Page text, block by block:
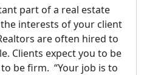
part of a real estate
interests of your client
are often hired to
Clients expect you to be
be firm. “Your job is to